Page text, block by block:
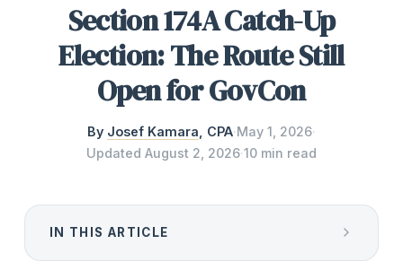
Section 174A Catch-Up
Election: The Route Still
Open for GovCon
By Josef Kamara , CPA·May 1, 2026·
Updated August 2, 2026·10 min read
IN THIS ARTICLE